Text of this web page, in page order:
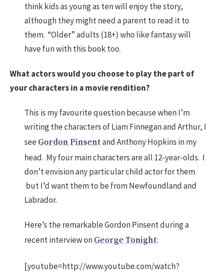
think kids as young as ten will enjoy the story,
although they might need a parent to read it to
them. “Older” adults (18+) who like fantasy will
have fun with this book too.
What actors would you choose to play the part of
your characters in a movie rendition?
This is my favourite question because when I’m
writing the characters of Liam Finnegan and Arthur, I
see Gordon Pinsentand Anthony Hopkins in my
head. My four main characters are all 12-year-olds. I
don’t envision any particular child actor for them
but I’d want them to be from Newfoundland and
Labrador.
Here’s the remarkable Gordon Pinsent during a
recent interview onGeorge Tonight:
[youtube=http://www.youtube.com/watch?